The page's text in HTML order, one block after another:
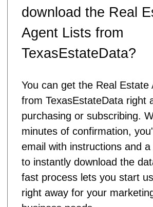
download the Real
Agent Lists from
TexasEstateData?
You can get the Real Estate
from TexasEstateData right
purchasing or subscribing.
minutes of confirmation,
email with instructions and
to instantly download the
fast process lets you start
right away for your